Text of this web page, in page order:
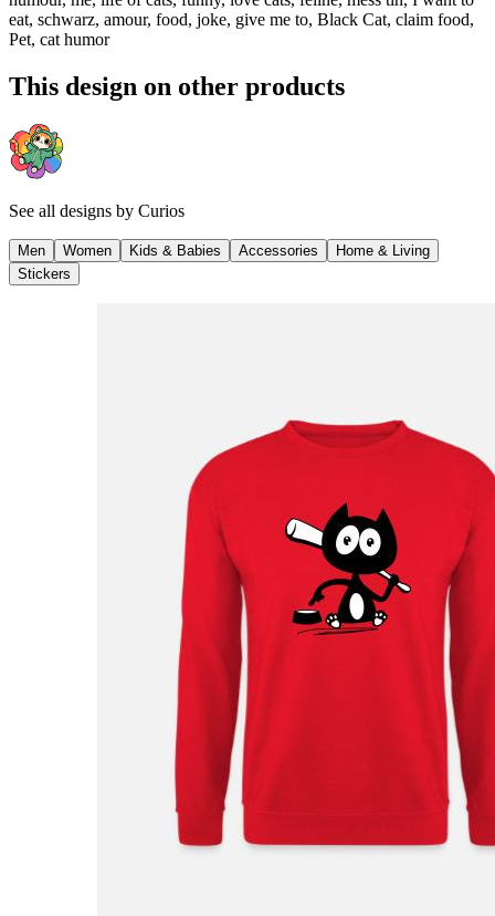
eat, schwarz, amour, food, joke, give me to, Black Cat, claim food,
Pet, cat humor
This design on other products
See all designs by Curios
Men Women Kids & Babies Accessories
Home & Living
Stickers